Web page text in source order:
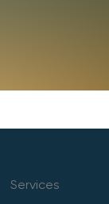
Services